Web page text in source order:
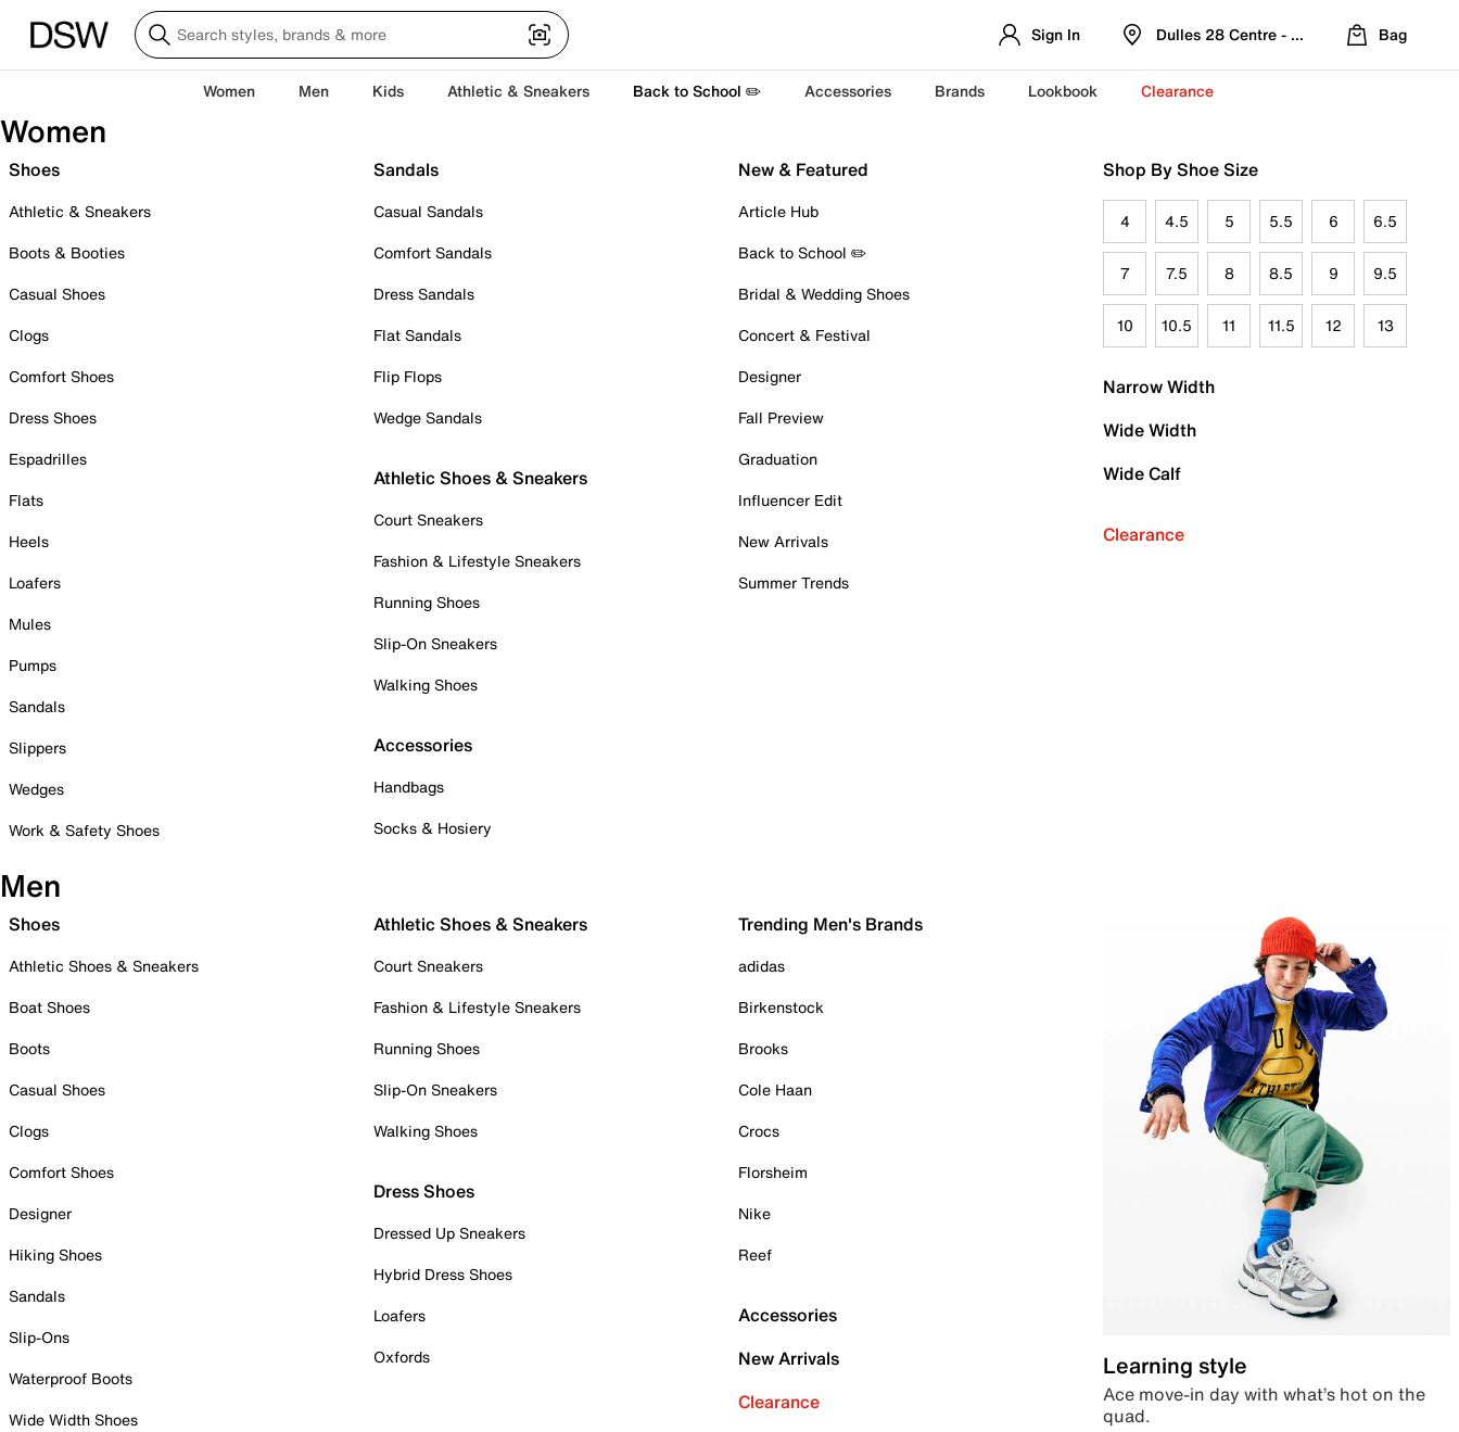
Sign In Dulles 28 Centre - Refreshed Location
Bag
Women Men Kids Athletic & Sneakers Back to School ✏️ Accessories Brands Lookbook Clearance
Women
Shoes
Athletic & Sneakers
Boots & Booties
Casual Shoes
Clogs
Comfort Shoes
Dress Shoes
Espadrilles
Flats
Heels
Loafers
Mules
Pumps
Sandals
Slippers
Wedges
Work & Safety Shoes
Sandals
Casual Sandals
Comfort Sandals
Dress Sandals
Flat Sandals
Flip Flops
Wedge Sandals
Athletic Shoes & Sneakers
Court Sneakers
Fashion & Lifestyle Sneakers
Running Shoes
Slip-On Sneakers
Walking Shoes
Accessories
Handbags
Socks & Hosiery
New & Featured
Article Hub
Back to School ✏️
Bridal & Wedding Shoes
Concert & Festival
Designer
Fall Preview
Graduation
Influencer Edit
New Arrivals
Summer Trends
Shop By Shoe Size
4 4.5 5 5.5 6 6.5
7 7.5 8 8.5 9 9.5
10 10.5 11 11.5 12 13
Narrow Width
Wide Width
Wide Calf
Clearance
Men
Shoes
Athletic Shoes & Sneakers
Boat Shoes
Boots
Casual Shoes
Clogs
Comfort Shoes
Designer
Hiking Shoes
Sandals
Slip-Ons
Waterproof Boots
Wide Width Shoes
Athletic Shoes & Sneakers
Court Sneakers
Fashion & Lifestyle Sneakers
Running Shoes
Slip-On Sneakers
Walking Shoes
Dress Shoes
Dressed Up Sneakers
Hybrid Dress Shoes
Loafers
Oxfords
Trending Men's Brands
adidas
Birkenstock
Brooks
Cole Haan
Crocs
Florsheim
Nike
Reef
Accessories
New Arrivals
Clearance
Learning style
Ace move-in day with what’s hot on the
quad.